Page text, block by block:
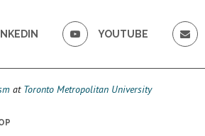
YOUTUBE
at Toronto Metropolitan University